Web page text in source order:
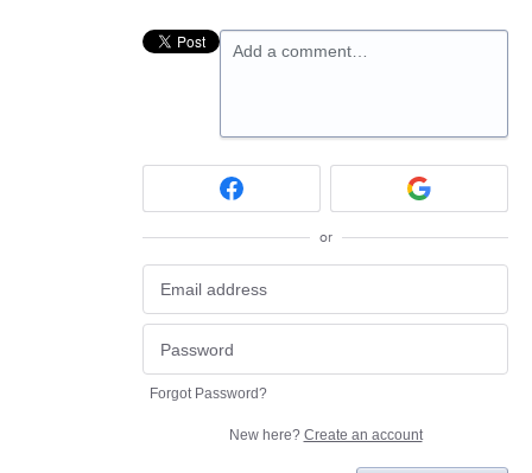
Add a comment…
or
Forgot Password?
New here? Create an account